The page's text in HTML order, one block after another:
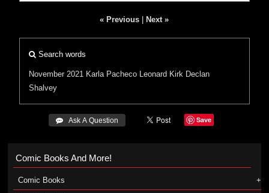
« Previous Next »
Search words
November 2021 Karla Pacheco Leonard Kirk Declan
Shalvey
 Ask A Question Save
Comic Books And More!
Comic Books